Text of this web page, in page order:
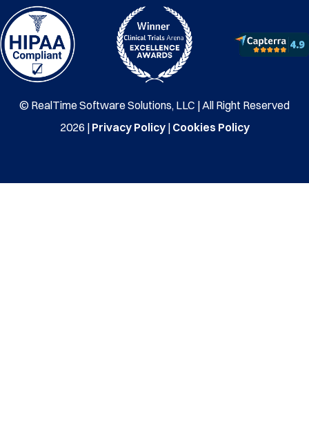
© RealTime Software Solutions, LLC | All Right Reserved
2026 | Privacy Policy| Cookies Policy